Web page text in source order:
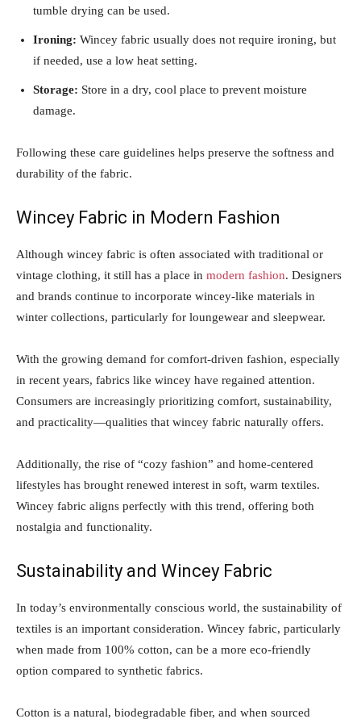
tumble drying can be used.
Ironing: Wincey fabric usually does not require ironing, but
if needed, use a low heat setting.
Storage: Store in a dry, cool place to prevent moisture
damage.
Following these care guidelines helps preserve the softness and
durability of the fabric.
Wincey Fabric in Modern Fashion
Although wincey fabric is often associated with traditional or
vintage clothing, it still has a place in modern fashion. Designers
and brands continue to incorporate wincey-like materials in
winter collections, particularly for loungewear and sleepwear.
With the growing demand for comfort-driven fashion, especially
in recent years, fabrics like wincey have regained attention.
Consumers are increasingly prioritizing comfort, sustainability,
and practicality—qualities that wincey fabric naturally offers.
Additionally, the rise of “cozy fashion” and home-centered
lifestyles has brought renewed interest in soft, warm textiles.
Wincey fabric aligns perfectly with this trend, offering both
nostalgia and functionality.
Sustainability and Wincey Fabric
In today’s environmentally conscious world, the sustainability of
textiles is an important consideration. Wincey fabric, particularly
when made from 100% cotton, can be a more eco-friendly
option compared to synthetic fabrics.
Cotton is a natural, biodegradable fiber, and when sourced